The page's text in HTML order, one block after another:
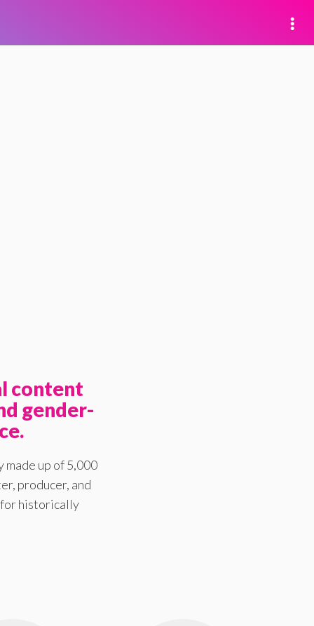
content
gender-
up of 5,000
producer, and
for historically